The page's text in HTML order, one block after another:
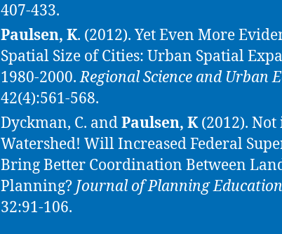
407-433.
Paulsen, K. (2012). Yet Even More
Spatial Size of Cities: Urban Spatial
1980-2000.Regional Science and Urban
42(4):561-568.
Dyckman, C. andPaulsen, K(2012).
Watershed! Will Increased Federal
Bring Better Coordination Between
Planning? Journal of Planning
32:91-106.